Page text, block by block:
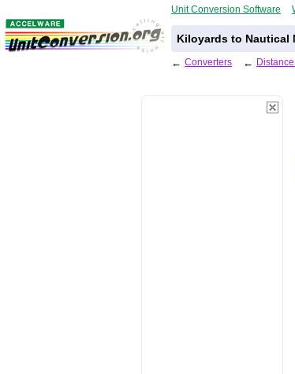
Unit Conversion Software
Kiloyards to Nautical
← Converters ←